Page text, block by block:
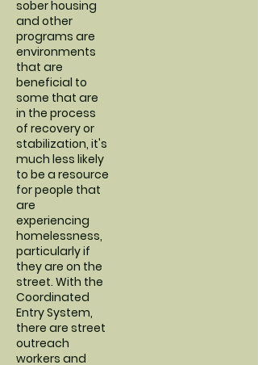
sober housing
and other
programs are
environments
that are
beneficial to
some that are
in the process
of recovery or
stabilization, it's
much less likely
to be a resource
for people that
are
experiencing
homelessness,
particularly if
they are on the
street. With the
Coordinated
Entry System,
there are street
outreach
workers and